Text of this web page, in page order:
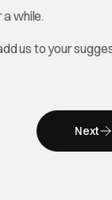
while.
us to your
Next